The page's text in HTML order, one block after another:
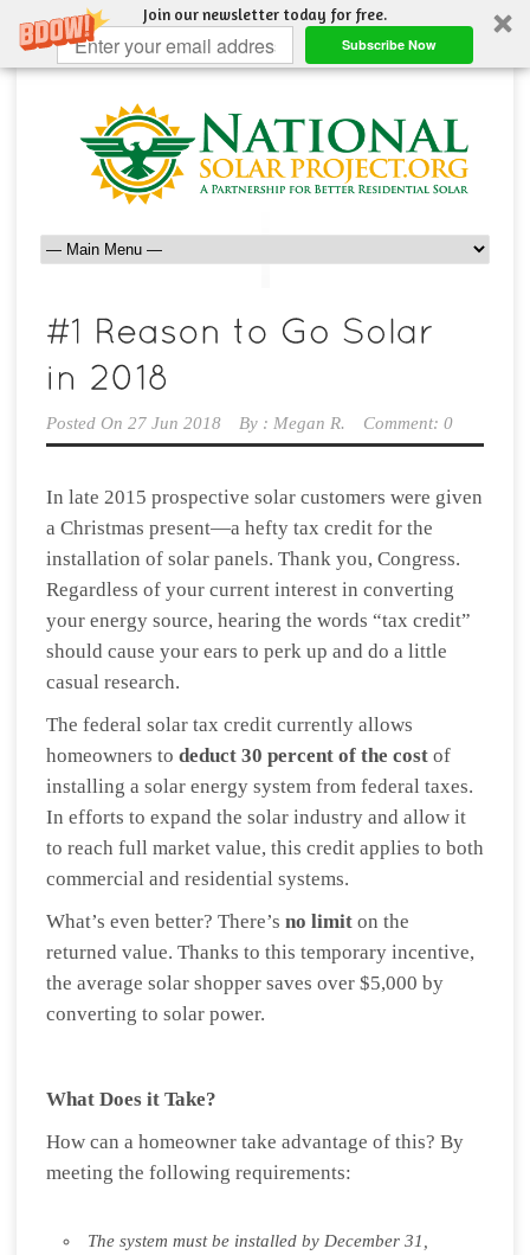
Join our newsletter today for free.
Subscribe Now
Posted On 27 Jun 2018 By : Megan R. Comment: 0
In late 2015 prospective solar customers were given
a Christmas present—a hefty tax credit for the
installation of solar panels. Thank you, Congress.
Regardless of your current interest in converting
your energy source, hearing the words “tax credit”
should cause your ears to perk up and do a little
casual research.
The federal solar tax credit currently allows
homeowners to deduct 30 percent of the cost of
installing a solar energy system from federal taxes.
In efforts to expand the solar industry and allow it
to reach full market value, this credit applies to both
commercial and residential systems.
What’s even better? There’s no limit on the
returned value. Thanks to this temporary incentive,
the average solar shopper saves over $5,000 by
converting to solar power.
What Does it Take?
How can a homeowner take advantage of this? By
meeting the following requirements:
The system must be installed by December 31,